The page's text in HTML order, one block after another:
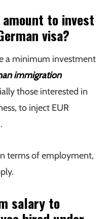
to invest
visa?
a minimum investment
immigration
those interested in
to inject EUR
terms of employment,
salary to